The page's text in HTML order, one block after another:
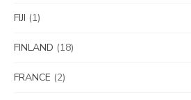
FIJI (1)
FINLAND (18)
FRANCE (2)